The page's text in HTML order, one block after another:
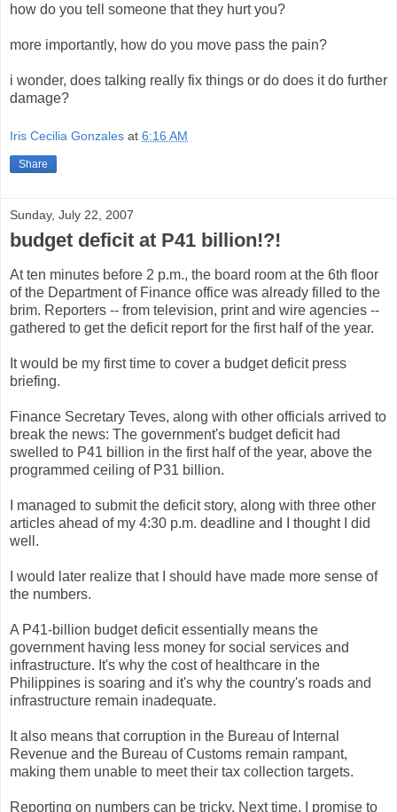
how do you tell someone that they hurt you?
more importantly, how do you move pass the pain?
i wonder, does talking really fix things or do does it do further
damage?
Iris Cecilia Gonzales at 6:16 AM
Share
Sunday, July 22, 2007
budget deficit at P41 billion!?!
At ten minutes before 2 p.m., the board room at the 6th floor
of the Department of Finance office was already filled to the
brim. Reporters -- from television, print and wire agencies --
gathered to get the deficit report for the first half of the year.
It would be my first time to cover a budget deficit press
briefing.
Finance Secretary Teves, along with other officials arrived to
break the news: The government's budget deficit had
swelled to P41 billion in the first half of the year, above the
programmed ceiling of P31 billion.
I managed to submit the deficit story, along with three other
articles ahead of my 4:30 p.m. deadline and I thought I did
well.
I would later realize that I should have made more sense of
the numbers.
A P41-billion budget deficit essentially means the
government having less money for social services and
infrastructure. It's why the cost of healthcare in the
Philippines is soaring and it's why the country's roads and
infrastructure remain inadequate.
It also means that corruption in the Bureau of Internal
Revenue and the Bureau of Customs remain rampant,
making them unable to meet their tax collection targets.
Reporting on numbers can be tricky. Next time, I promise to